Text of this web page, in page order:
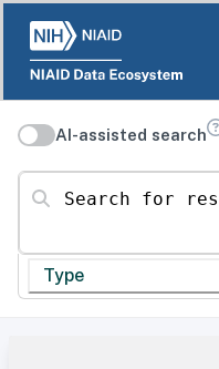
AI-assisted search
Search for resources
Type